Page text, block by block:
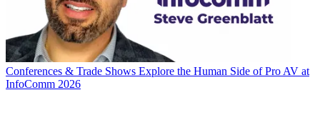
Conferences & Trade Shows Explore the Human Side of Pro AV at
InfoComm 2026